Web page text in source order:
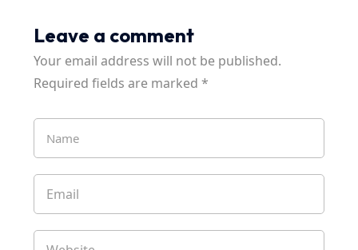
Leave a comment
Your email address will not be published.
Required fields are marked *